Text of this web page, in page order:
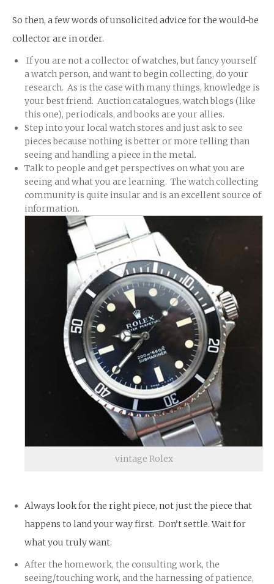
So then, a few words of unsolicited advice for the would-be
collector are in order.
If you are not a collector of watches, but fancy yourself
a watch person, and want to begin collecting, do your
research. As is the case with many things, knowledge is
your best friend. Auction catalogues, watch blogs (like
this one), periodicals, and books are your allies.
Step into your local watch stores and just ask to see
pieces because nothing is better or more telling than
seeing and handling a piece in the metal.
Talk to people and get perspectives on what you are
seeing and what you are learning. The watch collecting
community is quite insular and is an excellent source of
information.
vintage Rolex
Always look for the right piece, not just the piece that
happens to land your way first. Don’t settle. Wait for
what you truly want.
After the homework, the consulting work, the
seeing/touching work, and the harnessing of patience,